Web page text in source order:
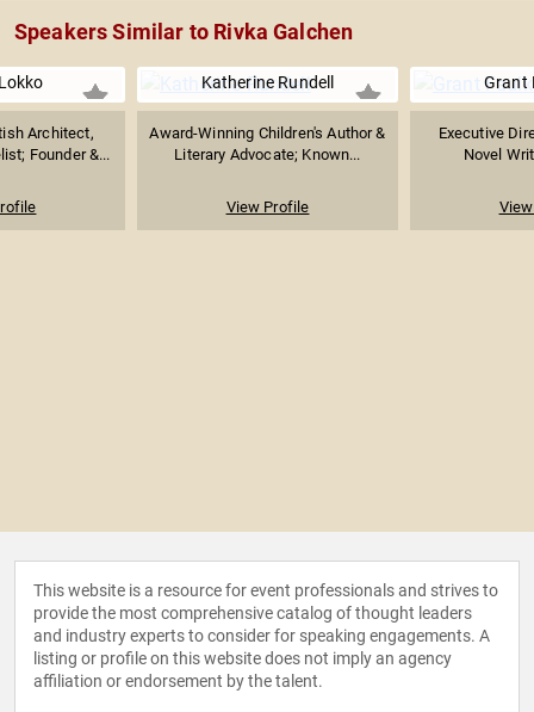
Speakers Similar to Rivka Galchen
Architect,
Founder &...
Katherine Rundell
Award-Winning Children's Author &
Literary Advocate; Known...
View Profile
Grant
Executive
Novel
This website is a resource for event professionals and strives to
provide the most comprehensive catalog of thought leaders
and industry experts to consider for speaking engagements. A
listing or profile on this website does not imply an agency
affiliation or endorsement by the talent.